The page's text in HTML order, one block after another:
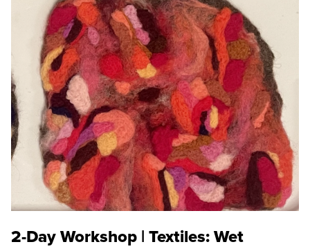
2-Day Workshop | Textiles: Wet